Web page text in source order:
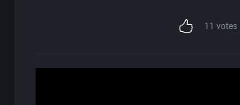
11 votes